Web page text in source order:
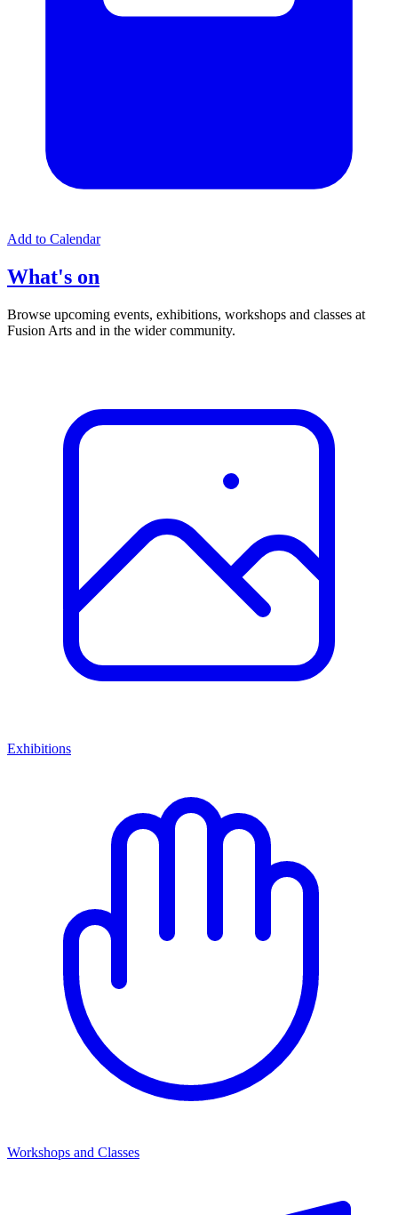
Add to Calendar
What's on
Browse upcoming events, exhibitions, workshops and classes at
Fusion Arts and in the wider community.
Exhibitions
Workshops and Classes